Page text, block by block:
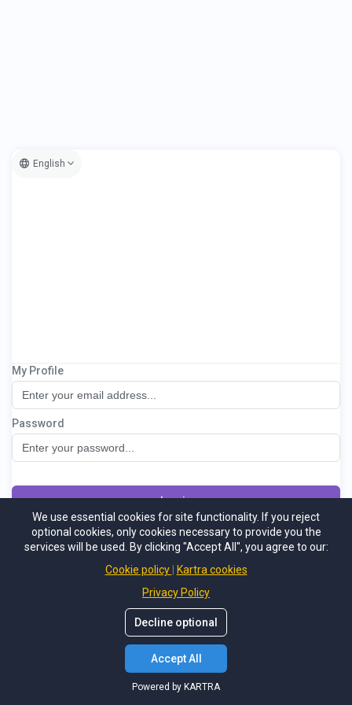
English
Lebe duftend - der Mitgliederbereich
My Profile
Password
Log in
Not a member Support Forgot password
Powered by KARTRA
We use essential cookies for site functionality. If you reject
optional cookies, only cookies necessary to provide you the
services will be used. By clicking "Accept All", you agree to our:
Cookie policy
Kartra cookies
Privacy Policy
Decline optional
Accept All
Powered by KARTRA